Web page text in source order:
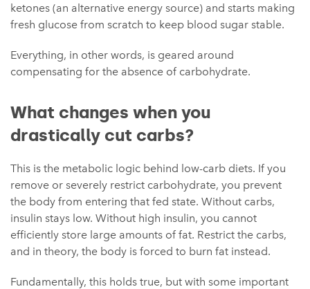
ketones (an alternative energy source) and starts making
fresh glucose from scratch to keep blood sugar stable.
Everything, in other words, is geared around
compensating for the absence of carbohydrate.
What changes when you
drastically cut carbs?
This is the metabolic logic behind low-carb diets. If you
remove or severely restrict carbohydrate, you prevent
the body from entering that fed state. Without carbs,
insulin stays low. Without high insulin, you cannot
efficiently store large amounts of fat. Restrict the carbs,
and in theory, the body is forced to burn fat instead.
Fundamentally, this holds true, but with some important